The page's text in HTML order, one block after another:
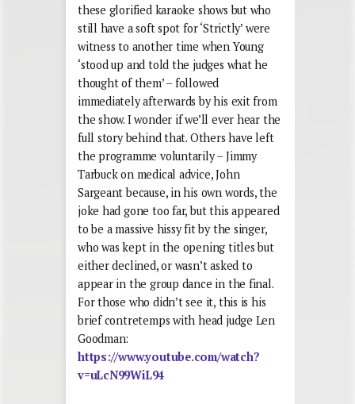
these glorified karaoke shows but who
still have a soft spot for ‘Strictly’ were
witness to another time when Young
‘stood up and told the judges what he
thought of them’ – followed
immediately afterwards by his exit from
the show. I wonder if we’ll ever hear the
full story behind that. Others have left
the programme voluntarily – Jimmy
Tarbuck on medical advice, John
Sargeant because, in his own words, the
joke had gone too far, but this appeared
to be a massive hissy fit by the singer,
who was kept in the opening titles but
either declined, or wasn’t asked to
appear in the group dance in the final.
For those who didn’t see it, this is his
brief contretemps with head judge Len
Goodman:
https://www.youtube.com/watch?
v=uLcN99WiL94